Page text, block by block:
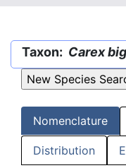
Taxon: Carex
Nomenclature
Distribution